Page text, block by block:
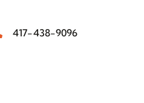
417-438-9096